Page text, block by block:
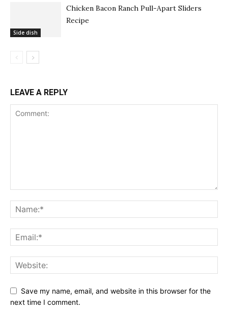
Side dish
Chicken Bacon Ranch Pull-Apart Sliders
Recipe
LEAVE A REPLY
Save my name, email, and website in this browser for the
next time I comment.